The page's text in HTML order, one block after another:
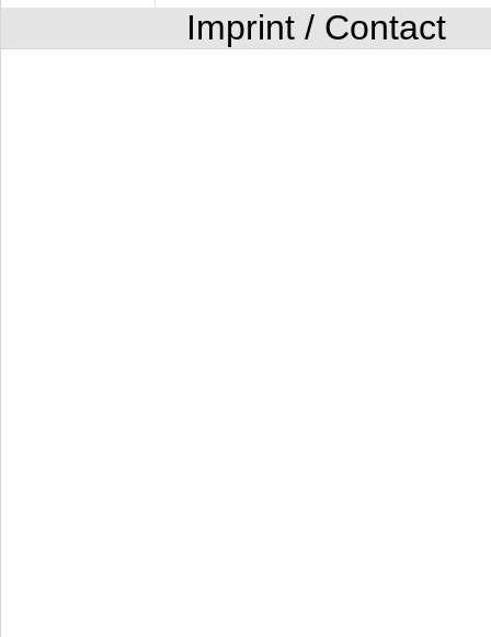
Imprint / Contact